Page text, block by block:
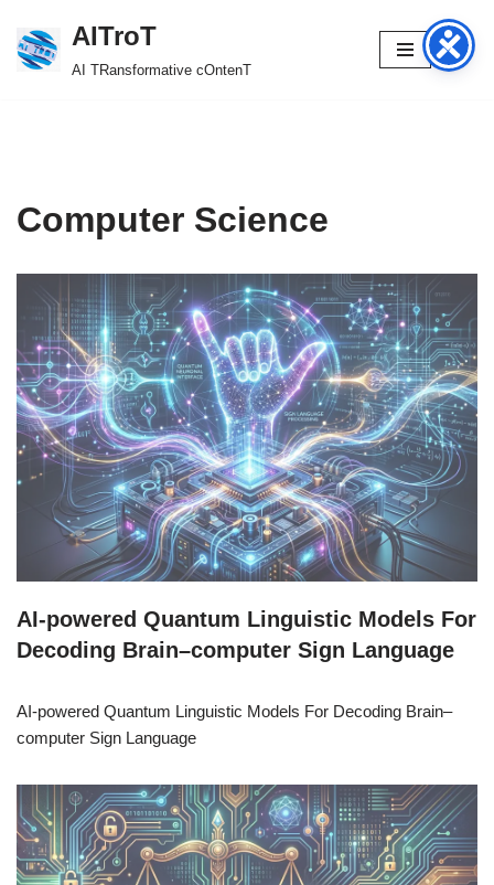
Skip
AITroT
AI TRansformative cOntenT
Computer Science
AI-powered Quantum Linguistic Models For
Decoding Brain–computer Sign Language
AI-powered Quantum Linguistic Models For Decoding Brain–
computer Sign Language